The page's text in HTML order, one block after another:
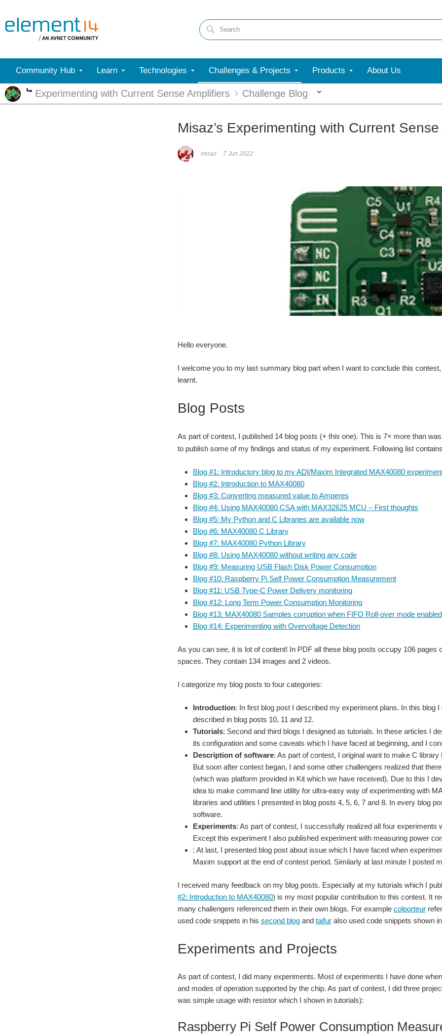
Community Hub Learn Technologies Challenges & Projects Products About Us
More
Experimenting with Current Sense Amplifiers Challenge Blog
Misaz’s Experimenting with Current
misaz 7 Jun 2022
Hello everyone.
I welcome you to my last summary blog part when I want to conclude this
learnt.
Blog Posts
As part of contest, I published 14 blog posts (+ this one). This is 7× more than
to publish some of my findings and status of my experiment. Following list
Blog #1: Introductory blog to my ADI/Maxim Integrated MAX40080
Blog #2: Introduction to MAX40080
Blog #3: Converting measured value to Amperes
Blog #4: Using MAX40080 CSA with MAX32625 MCU – First thoughts
Blog #5: My Python and C Libraries are available now
Blog #6: MAX40080 C Library
Blog #7: MAX40080 Python Library
Blog #8: Using MAX40080 without writing any code
Blog #9: Measuring USB Flash Disk Power Consumption
Blog #10: Raspberry Pi Self Power Consumption Measurement
Blog #11: USB Type-C Power Delivery monitoring
Blog #12: Long Term Power Consumption Monitoring
Blog #13: MAX40080 Samples corruption when FIFO Roll-over mode enabled
Blog #14: Experimenting with Overvoltage Detection
As you can see, it is lot of content! In PDF all these blog posts occupy 106
spaces. They contain 134 images and 2 videos.
I categorize my blog posts to four categories:
Introduction: In first blog post I described my experiment plans. In this blog
described in blog posts 10, 11 and 12.
Tutorials: Second and third blogs I designed as tutorials. In these articles I
its configuration and some caveats which I have faced at beginning, and I
Description of software: As part of contest, I original want to make C
But soon after contest began, I and some other challengers realized that
(which was platform provided in Kit which we have received). Due to this I
idea to make command line utility for ultra-easy way of experimenting with
libraries and utilities I presented in blog posts 4, 5, 6, 7 and 8. In every blog
software.
Experiments: As part of contest, I successfully realized all four experiments
Except this experiment I also published experiment with measuring power
: At last, I presented blog post about issue which I have faced when
Maxim support at the end of contest period. Similarly at last minute I posted
I received many feedback on my blog posts. Especially at my tutorials which I
#2: Introduction to MAX40080) is my most popular contribution to this contest. It
many challengers referenced them in their own blogs. For example colporteur
used code snippets in his second blog and taifur also used code snippets shown
Experiments and Projects
As part of contest, I did many experiments. Most of experiments I have done
and modes of operation supported by the chip. As part of contest, I did three
was simple usage with resistor which I shown in tutorials):
Raspberry Pi Self Power Consumption